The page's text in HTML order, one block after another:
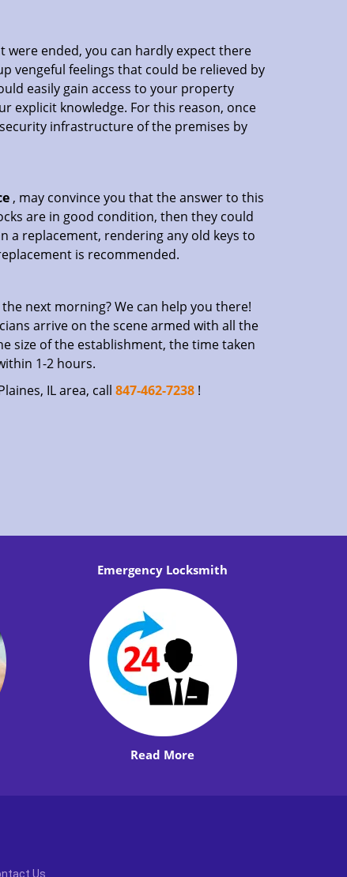
ended, you can hardly expect there
vengeful feelings that could be relieved by
easily gain access to your property
explicit knowledge. For this reason, once
infrastructure of the premises by
, may convince you that the answer to this
are in good condition, then they could
a replacement, rendering any old keys to
is recommended.
next morning? We can help you there!
arrive on the scene armed with all the
size of the establishment, the time taken
1-2 hours.
IL area, call 847-462-7238!
Emergency Locksmith
Read More
Us